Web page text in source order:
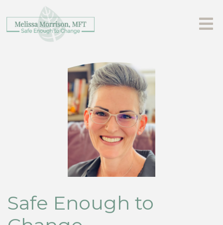
Safe Enough to